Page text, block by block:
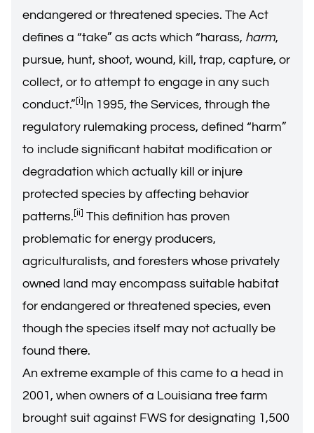
endangered or threatened species. The Act
defines a “take” as acts which “harass, harm,
pursue, hunt, shoot, wound, kill, trap, capture, or
collect, or to attempt to engage in any such
conduct.”[i] In 1995, the Services, through the
regulatory rulemaking process, defined “harm”
to include significant habitat modification or
degradation which actually kill or injure
protected species by affecting behavior
patterns.[ii] This definition has proven
problematic for energy producers,
agriculturalists, and foresters whose privately
owned land may encompass suitable habitat
for endangered or threatened species, even
though the species itself may not actually be
found there.
An extreme example of this came to a head in
2001, when owners of a Louisiana tree farm
brought suit against FWS for designating 1,500